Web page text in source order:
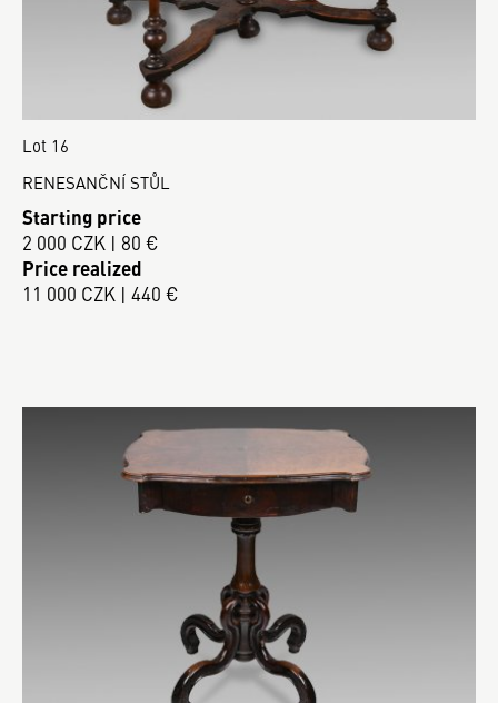
Lot 16
RENESANČNÍ STŮL
Starting price
2 000 CZK | 80 €
Price realized
11 000 CZK | 440 €